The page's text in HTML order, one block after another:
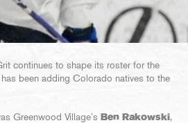
continues to shape its roster for the
been adding Colorado natives to the
Greenwood Village’s Ben Rakowski,